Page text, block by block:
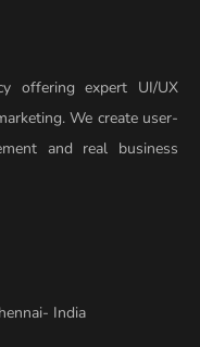
offering expert UI/UX
We create user-
and real business
India